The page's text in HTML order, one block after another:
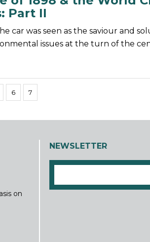
Part II
car was seen as the saviour and
issues at the turn of the
6 7
on
NEWSLETTER